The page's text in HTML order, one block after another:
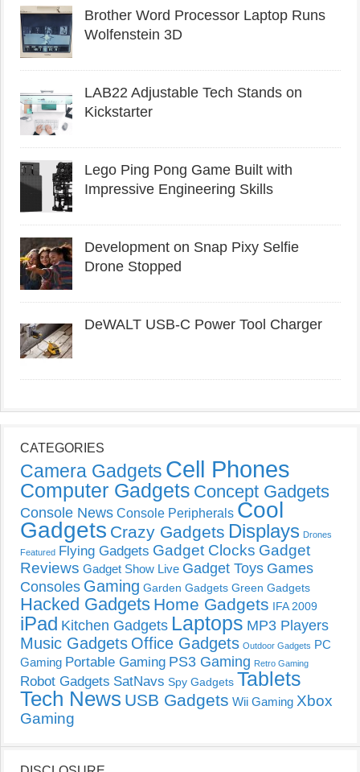
Brother Word Processor Laptop Runs
Wolfenstein 3D
LAB22 Adjustable Tech Stands on
Kickstarter
Lego Ping Pong Game Built with
Impressive Engineering Skills
Development on Snap Pixy Selfie
Drone Stopped
DeWALT USB-C Power Tool Charger
CATEGORIES
Camera Gadgets Cell Phones
Computer Gadgets Concept Gadgets
Console News Console Peripherals Cool
Gadgets Crazy Gadgets Displays Drones
Featured Flying Gadgets Gadget Clocks Gadget
Reviews Gadget Show Live Gadget Toys Games
Consoles Gaming Garden Gadgets Green Gadgets
Hacked Gadgets Home Gadgets IFA 2009
iPad Kitchen Gadgets Laptops MP3 Players
Music Gadgets Office Gadgets Outdoor Gadgets PC
Gaming Portable Gaming PS3 Gaming Retro Gaming
Robot Gadgets SatNavs Spy Gadgets Tablets
Tech News USB Gadgets Wii Gaming Xbox
Gaming